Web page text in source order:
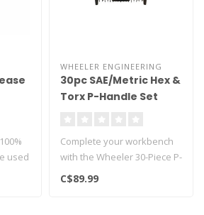
used
WHEELER ENGINEERING
30pc SAE/Metric Hex &
Torx P-Handle Set
Complete your workbench
with the Wheeler 30-Piece P-
Handle Driver Set. The
C$89.99